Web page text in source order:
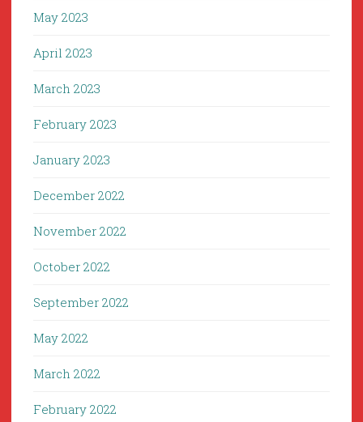
May 2023
April 2023
March 2023
February 2023
January 2023
December 2022
November 2022
October 2022
September 2022
May 2022
March 2022
February 2022